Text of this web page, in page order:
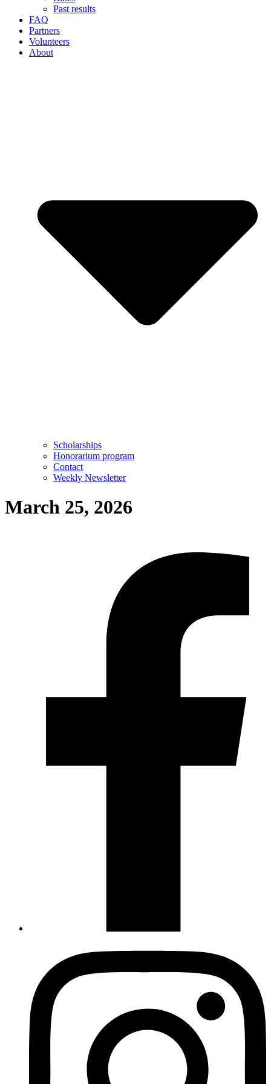
Past results
FAQ
Partners
Volunteers
About
Scholarships
Honorarium program
Contact
Weekly Newsletter
March 25, 2026